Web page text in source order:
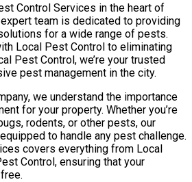
Control Services in the heart of
team is dedicated to providing
for a wide range of pests.
Local Pest Control to eliminating
Pest Control, we’re your trusted
pest management in the city.
we understand the importance
for your property. Whether you’re
rodents, or other pests, our
to handle any pest challenge.
covers everything from Local
Control, ensuring that your